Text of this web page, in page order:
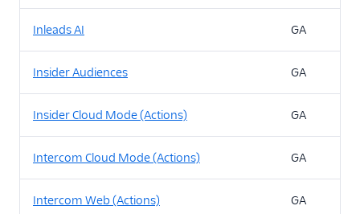
Inleads AI GA
Insider Audiences GA
Insider Cloud Mode (Actions) GA
Intercom Cloud Mode (Actions) GA
Intercom Web (Actions) GA